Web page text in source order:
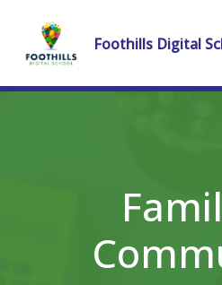
Foothills Digital